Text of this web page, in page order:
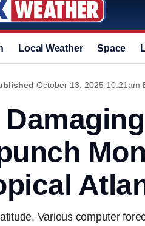
Local Weather Space
October 13, 2025 10:21am
Various computer